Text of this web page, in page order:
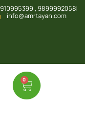
, 9899992058
info@amrtayan.com
0